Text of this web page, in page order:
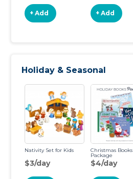
+ Add + Add
Holiday & Seasonal
Nativity Set for Kids
$3/day
Christmas Books
Package
$4/day